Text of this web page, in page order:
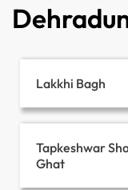
Lakkhi Bagh
Tapkeshwar
Ghat